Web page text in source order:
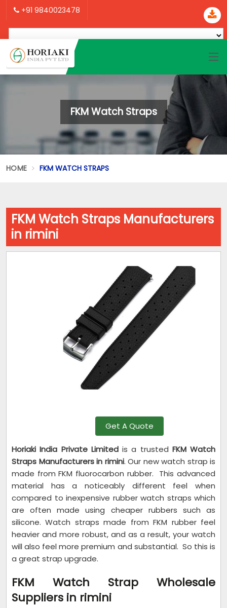
+91 9840023478
FKM Watch Straps
HOME FKM WATCH STRAPS
FKM Watch Straps Manufacturers
in rimini
Get A Quote
Horiaki India Private Limitedis a trusted FKM Watch
Straps Manufacturers in rimini. Our new watch strap is
made from FKM fluorocarbon rubber. This advanced
material has a noticeably different feel when
compared to inexpensive rubber watch straps which
are often made using cheaper rubbers such as
silicone. Watch straps made from FKM rubber feel
heavier and more robust, and as a result, your watch
will also feel more premium and substantial. So this is
a great strap upgrade.
FKM Watch Strap Wholesale
Suppliers in rimini